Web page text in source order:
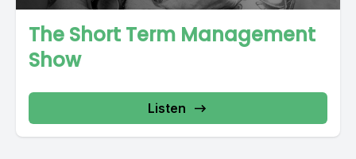
The Short Term Management
Show
Listen